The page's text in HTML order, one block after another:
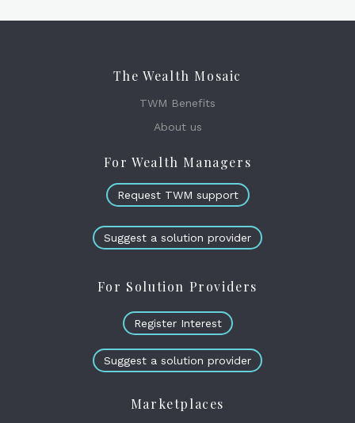
The Wealth Mosaic
TWM Benefits
About us
For Wealth Managers
Request TWM support
Suggest a solution provider
For Solution Providers
Register Interest
Suggest a solution provider
Marketplaces